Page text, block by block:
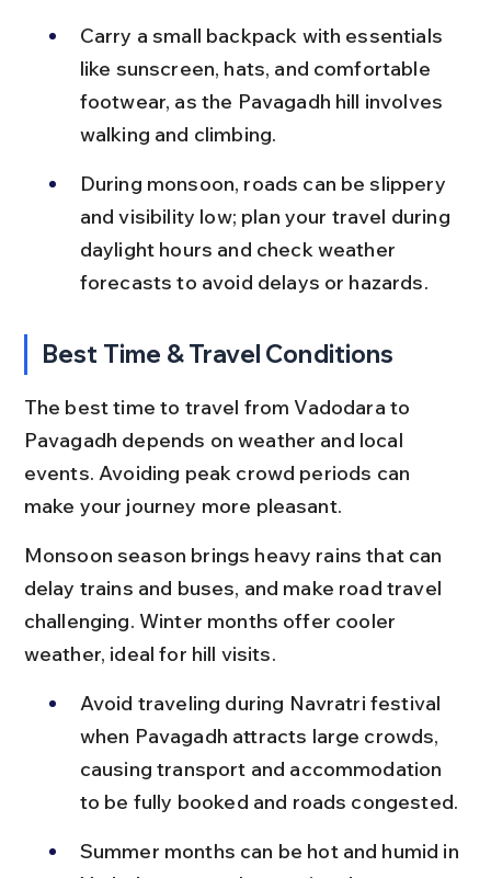
Carry a small backpack with essentials
like sunscreen, hats, and comfortable
footwear, as the Pavagadh hill involves
walking and climbing.
During monsoon, roads can be slippery
and visibility low; plan your travel during
daylight hours and check weather
forecasts to avoid delays or hazards.
Best Time & Travel Conditions
The best time to travel from Vadodara to
Pavagadh depends on weather and local
events. Avoiding peak crowd periods can
make your journey more pleasant.
Monsoon season brings heavy rains that can
delay trains and buses, and make road travel
challenging. Winter months offer cooler
weather, ideal for hill visits.
Avoid traveling during Navratri festival
when Pavagadh attracts large crowds,
causing transport and accommodation
to be fully booked and roads congested.
Summer months can be hot and humid in